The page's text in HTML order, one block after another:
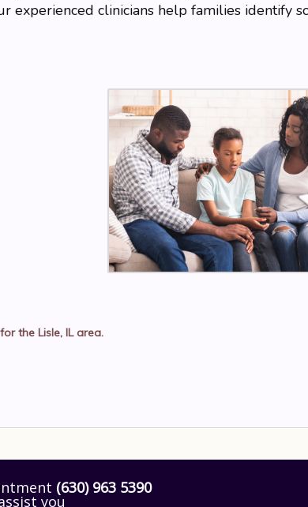
experienced clinicians help families identify
the Lisle, ILarea.
(630) 963 5390
you